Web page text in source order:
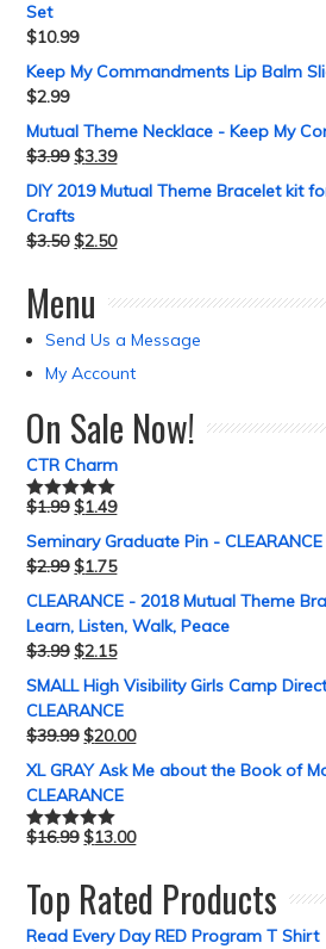
Set
$10.99
Keep My Commandments Lip Balm
$2.99
Mutual Theme Necklace - Keep My
$3.99 $3.39
DIY 2019 Mutual Theme Bracelet kit
Crafts
$3.50 $2.50
Menu
Send Us a Message
My Account
On Sale Now!
CTR Charm
Rated5.00
$1.99 $1.49
Seminary Graduate Pin - CLEARANCE
$2.99 $1.75
CLEARANCE - 2018 Mutual Theme
Learn, Listen, Walk, Peace
$3.99 $2.15
SMALL High Visibility Girls Camp
CLEARANCE
$39.99 $20.00
XL GRAY Ask Me about the Book of
CLEARANCE
Rated5.00
$16.99 $13.00
Top Rated Products
Read Every Day RED Program T Shirt